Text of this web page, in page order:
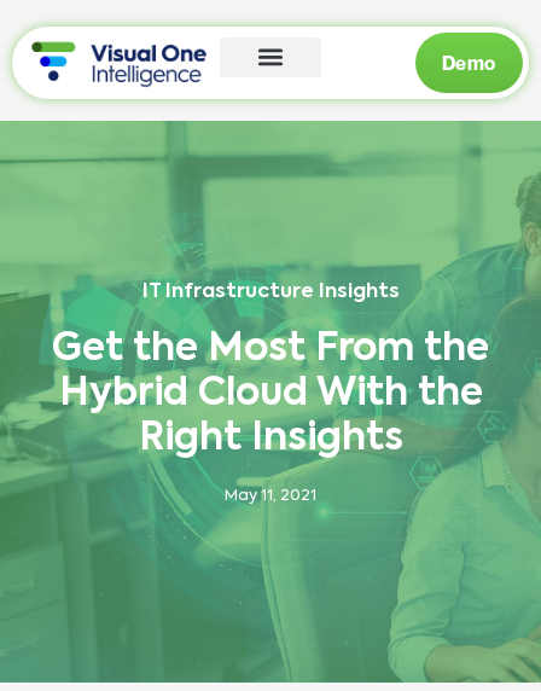
Demo
IT Infrastructure Insights
Get the Most From the
Hybrid Cloud With the
Right Insights
May 11, 2021